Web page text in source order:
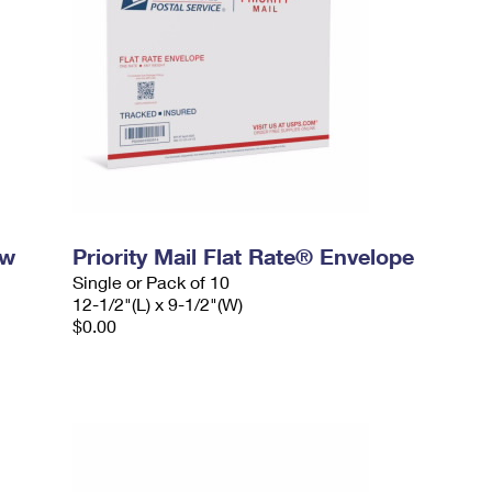
Priority Mail Flat Rate® Envelope
Single or Pack of 10
12-1/2"(L) x 9-1/2"(W)
$0.00